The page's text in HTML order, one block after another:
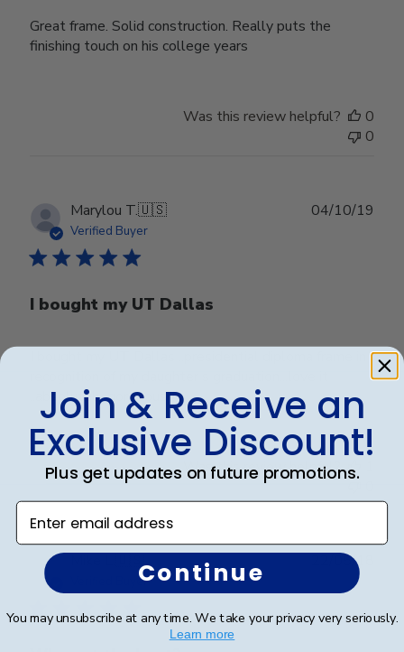
Great frame. Solid construction. Really puts the
finishing touch on his college years
Was this review helpful?
0
0
Marylou T.🇺🇸
Verified Buyer
I bought my UT Dallas
..absolutely gorgeous!!!!
04/10/19
Was this review helpful?
🇺🇸
Verified Buyer
22/05/18
Join & Receive an
Exclusive Discount!
Plus get updates on future promotions.
Enter email address
Continue
You may unsubscribe at any time. We take your privacy very seriously.
Learn more